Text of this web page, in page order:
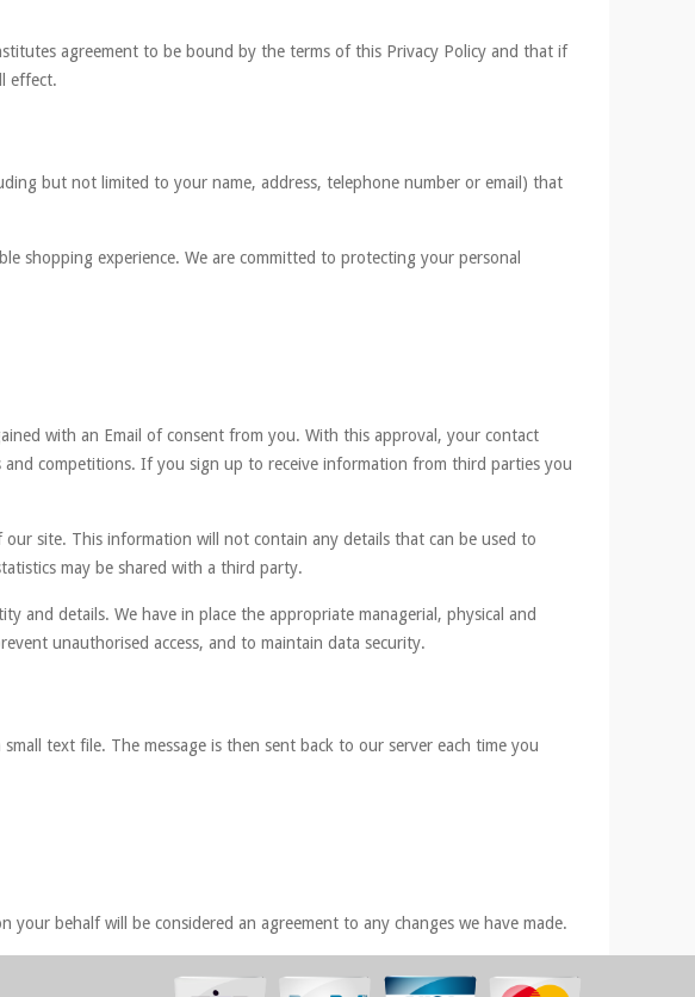
agreement to be bound by the terms of this Privacy Policy and that if
effect.
but not limited to your name, address, telephone number or email) that
shopping experience. We are committed to protecting your personal
with an Email of consent from you. With this approval, your contact
competitions. If you sign up to receive information from third parties you
site. This information will not contain any details that can be used to
may be shared with a third party.
and details. We have in place the appropriate managerial, physical and
unauthorised access, and to maintain data security.
text file. The message is then sent back to our server each time you
behalf will be considered an agreement to any changes we have made.